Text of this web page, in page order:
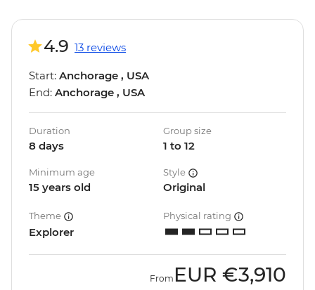
4.9 13 reviews
Start: Anchorage , USA
End: Anchorage , USA
Duration
8 days
Group size
1 to 12
Minimum age
15 years old
Style
Original
Theme
Explorer
Physical rating
From EUR €3,910